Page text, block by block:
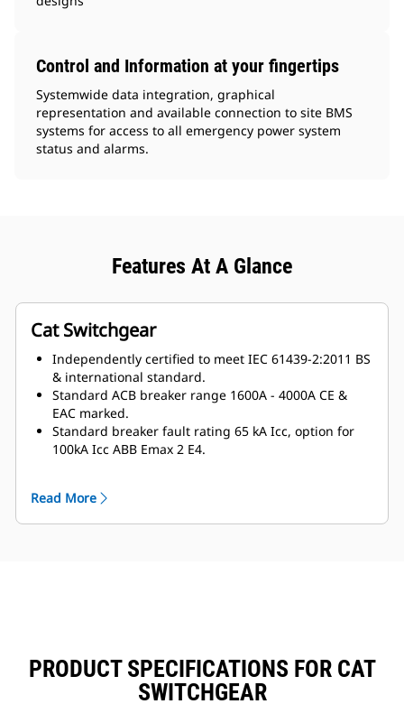
Control and Information at your fingertips
Systemwide data integration, graphical
representation and available connection to site BMS
systems for access to all emergency power system
status and alarms.
Features At A Glance
Cat Switchgear
Independently certified to meet IEC 61439-2:2011 BS
& international standard.
Standard ACB breaker range 1600A - 4000A CE &
EAC marked.
Standard breaker fault rating 65 kA Icc, option for
100kA Icc ABB Emax 2 E4.
Certified standard temperature rise tested.
Design verification to Annex D of IEC 61439-2:2011
Easy to extend and upgrade.
Read More
PRODUCT SPECIFICATIONS FOR CAT
SWITCHGEAR